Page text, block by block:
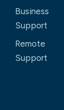
Business
Support
Remote
Support